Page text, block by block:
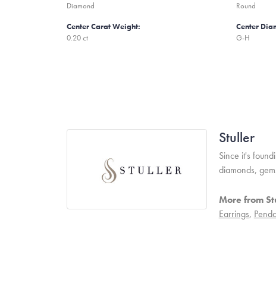
Diamond
Center Carat Weight:
0.20 ct
Round
Center
G-H
Stuller
Since it's
diamonds,
More from
Earrings,